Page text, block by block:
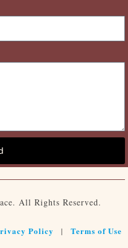
All Rights Reserved.
Policy | Terms of Use